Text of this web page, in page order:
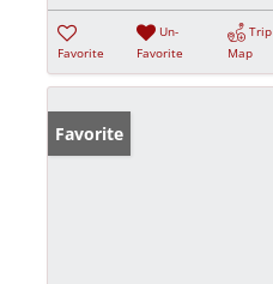
Favorite
Un-
Favorite
Trip
Map
Favorite